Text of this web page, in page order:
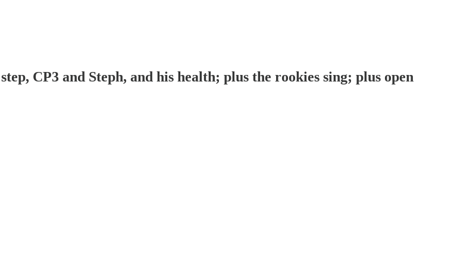
CP3 and Steph, and his health; plus the rookies sing; plus open